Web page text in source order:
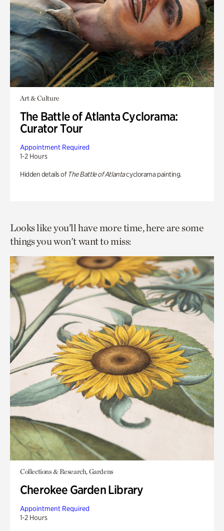
Art & Culture
The Battle of Atlanta Cyclorama:
Curator Tour
Appointment Required
1-2 Hours
Hidden details of The Battle of Atlantacyclorama painting.
Looks like you’ll have more time, here are some
things you won't want to miss:
Collections & Research, Gardens
Cherokee Garden Library
Appointment Required
1-2 Hours